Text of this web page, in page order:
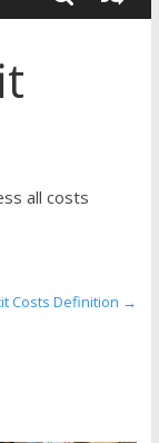
all costs
Costs Definition →